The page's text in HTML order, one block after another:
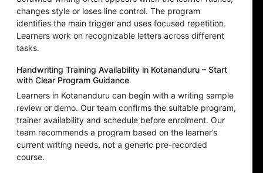
changes style or loses line control. The program
identifies the main trigger and uses focused repetition.
Learners work on recognizable letters across different
tasks.
Handwriting Training Availability in Kotananduru – Start
with Clear Program Guidance
Learners in Kotananduru can begin with a writing sample
review or demo. Our team confirms the suitable program,
trainer availability and schedule before enrolment. Our
team recommends a program based on the learner’s
current writing needs, not a generic pre-recorded
course.